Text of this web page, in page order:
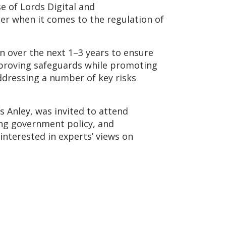
of Lords Digital and
when it comes to the regulation of
over the next 1–3 years to ensure
safeguards while promoting
a number of key risks
Anley, was invited to attend
government policy, and
in experts’ views on